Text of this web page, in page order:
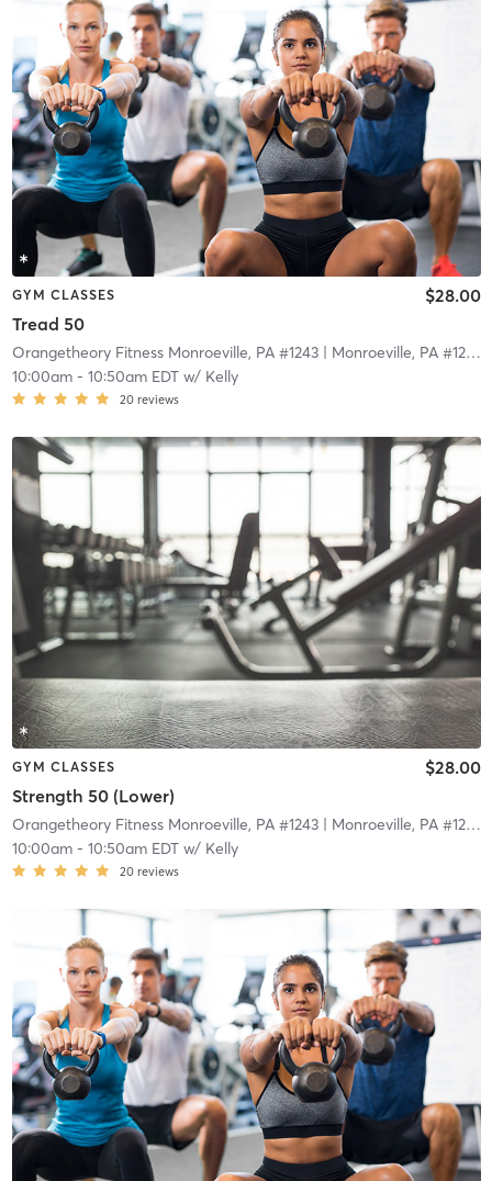
GYM CLASSES
Tread 50
$28.00
Orangetheory Fitness Monroeville, PA #1243| Monroeville, PA #1243
10:00am- 10:50am EDTw/ Kelly
20 reviews
GYM CLASSES
Strength 50 (Lower)
$28.00
Orangetheory Fitness Monroeville, PA #1243| Monroeville, PA #1243
10:00am- 10:50am EDTw/ Kelly
20 reviews